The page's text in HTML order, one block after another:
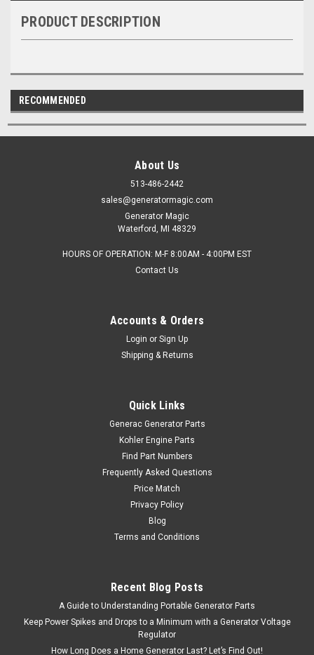
PRODUCT DESCRIPTION
RECOMMENDED
About Us
513-486-2442
sales@generatormagic.com
Generator Magic
Waterford, MI 48329
HOURS OF OPERATION: M-F 8:00AM - 4:00PM EST
Contact Us
Accounts & Orders
Login or Sign Up
Shipping & Returns
Quick Links
Generac Generator Parts
Kohler Engine Parts
Find Part Numbers
Frequently Asked Questions
Price Match
Privacy Policy
Blog
Terms and Conditions
Recent Blog Posts
A Guide to Understanding Portable Generator Parts
Keep Power Spikes and Drops to a Minimum with a Generator Voltage
Regulator
How Long Does a Home Generator Last? Let’s Find Out!